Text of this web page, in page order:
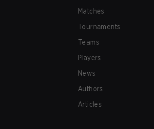
Matches
Tournaments
Teams
Players
News
Authors
Articles